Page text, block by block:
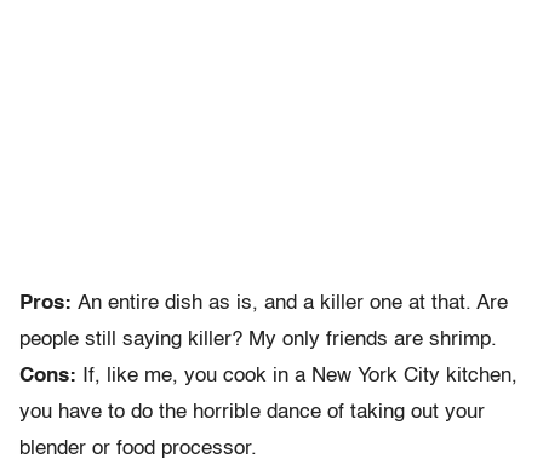
Pros: An entire dish as is, and a killer one at that. Are
people still saying killer? My only friends are shrimp.
Cons: If, like me, you cook in a New York City kitchen,
you have to do the horrible dance of taking out your
blender or food processor.